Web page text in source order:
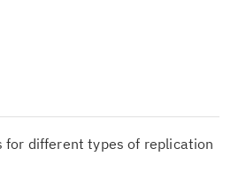
for different types of replication